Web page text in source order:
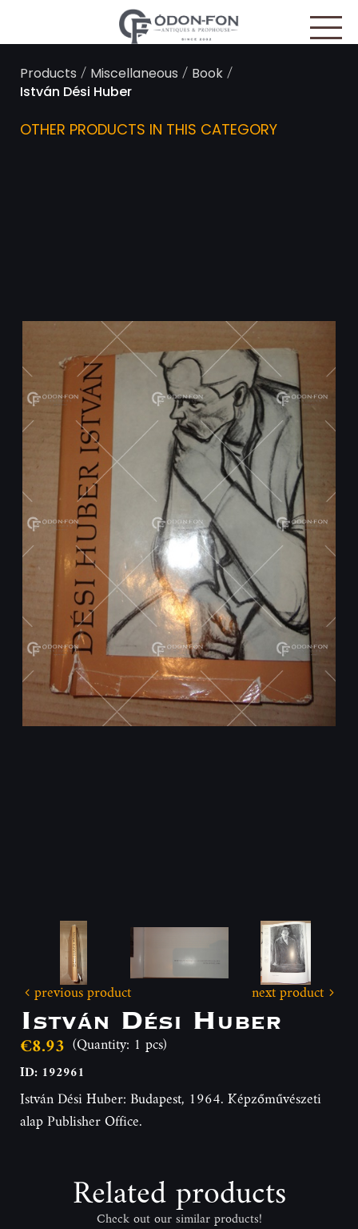
Products / Miscellaneous / Book/
István Dési Huber
OTHER PRODUCTS IN THIS CATEGORY
previous product next product
István Dési Huber
€8.93 (Quantity: 1 pcs)
ID: 192961
István Dési Huber: Budapest, 1964. Képzőművészeti
alap Publisher Office.
Related products
Check out our similar products!
Cookies management panel